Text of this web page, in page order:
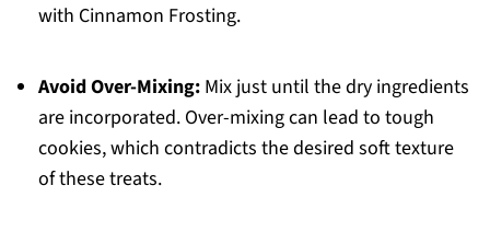
with Cinnamon Frosting.
Avoid Over-Mixing:Mix just until the dry ingredients
are incorporated. Over-mixing can lead to tough
cookies, which contradicts the desired soft texture
of these treats.